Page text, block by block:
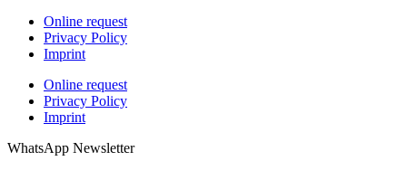
Online request
Privacy Policy
Imprint
Online request
Privacy Policy
Imprint
WhatsApp Newsletter